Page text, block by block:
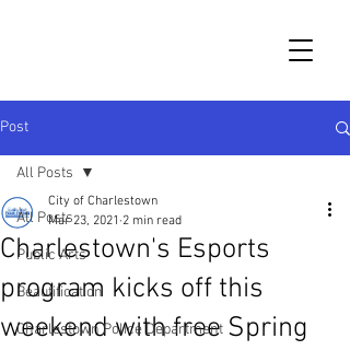
Post
All Posts
Public Arts
Beautification
Charlestown Police Department
All Posts
Charlestown's Esports
program kicks off this
weekend with free Spring
City of Charlestown
Mar 23, 2021 2 min read